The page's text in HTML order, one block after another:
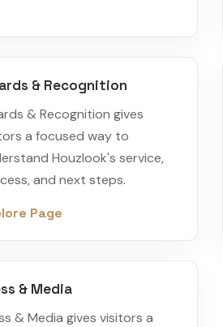
& Recognition
& Recognition gives
a focused way to
Houzlook's service,
and next steps.
Page
& Media
& Media gives visitors a